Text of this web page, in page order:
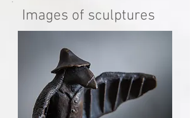
Images of sculptures